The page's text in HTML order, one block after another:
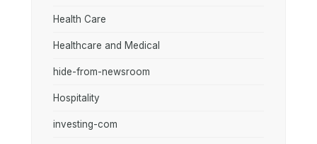
Health Care
Healthcare and Medical
hide-from-newsroom
Hospitality
investing-com